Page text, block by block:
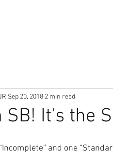
It's the
Sep 20, 2018 2 min read
“Incomplete” and one